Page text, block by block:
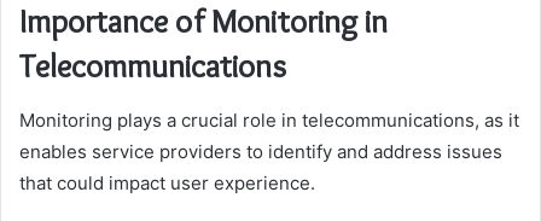
Importance of Monitoring in
Telecommunications
Monitoring plays a crucial role in telecommunications, as it
enables service providers to identify and address issues
that could impact user experience.